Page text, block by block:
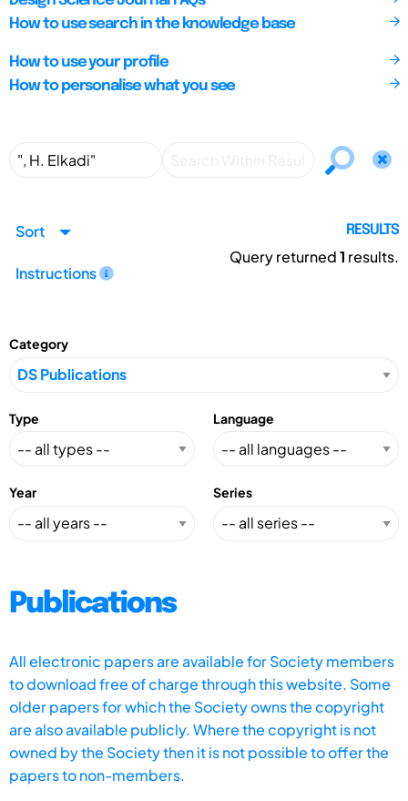
How to use search in the knowledge base
How to use your profile
How to personalise what you see
Sort
Instructions
RESULTS
Query returned1 results.
Category
Type Language
Year Series
Publications
All electronic papers are available for Society members
to download free of charge through this website. Some
older papers for which the Society owns the copyright
are also available publicly. Where the copyright is not
owned by the Society then it is not possible to offer the
papers to non-members.